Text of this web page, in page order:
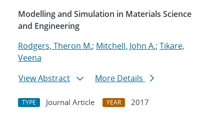
Modelling and Simulation in Materials Science
and Engineering
Rodgers, Theron M.; Mitchell, John A.; Tikare,
Veena
View Abstract
More Details
TYPE Journal Article YEAR
2017